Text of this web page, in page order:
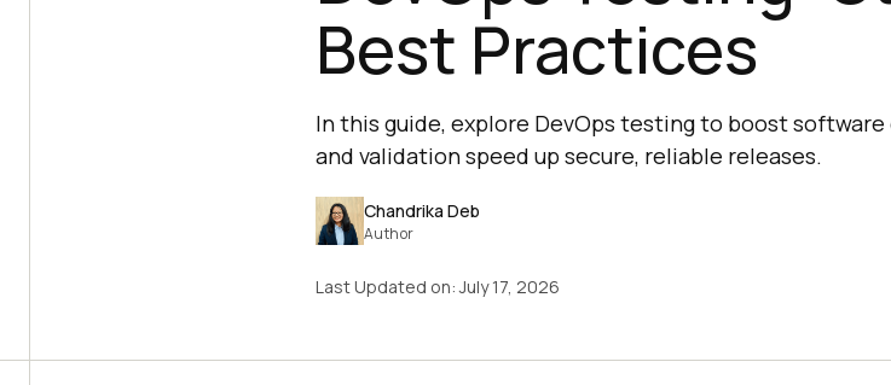
Best Practices
In this guide, explore DevOps testing to boost
and validation speed up secure, reliable releases.
Chandrika Deb
Author
Last Updated on:July 17, 2026